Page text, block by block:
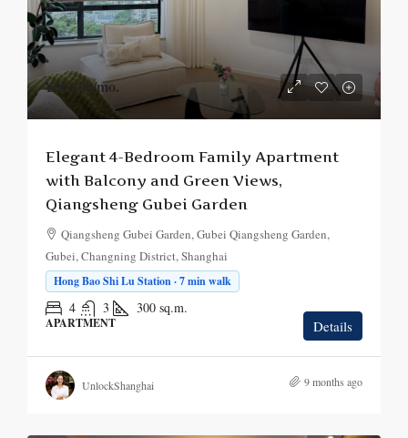
¥56,800/mo.
Elegant 4-Bedroom Family Apartment
with Balcony and Green Views,
Qiangsheng Gubei Garden
Qiangsheng Gubei Garden, Gubei Qiangsheng Garden,
Gubei, Changning District, Shanghai
Hong Bao Shi Lu Station · 7 min walk
4 3 300 sq.m.
APARTMENT Details
UnlockShanghai 9 months ago